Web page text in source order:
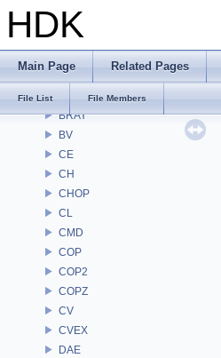
HDK
Main Page Related Pages
File List File Members
APEX
APEXA
AU
BRAY
BV
CE
CH
CHOP
CL
CMD
COP
COP2
COPZ
CV
CVEX
DAE